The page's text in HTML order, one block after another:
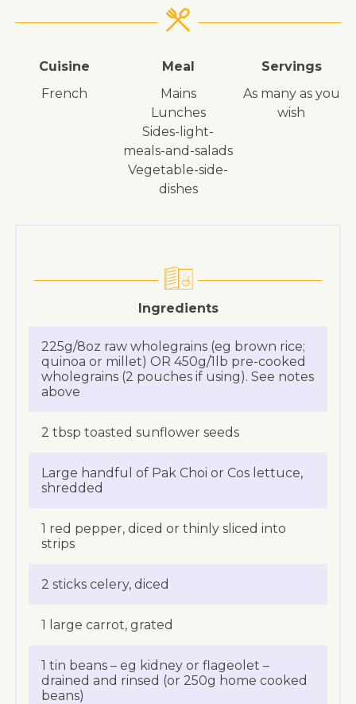
Cuisine
French
Meal
mains
lunches
sides-light-
meals-and-salads
vegetable-side-
dishes
Servings
As many as you
wish
Ingredients
225g/8oz raw wholegrains (eg brown rice;
quinoa or millet) OR 450g/1lb pre-cooked
wholegrains (2 pouches if using). See notes
above
2 tbsp toasted sunflower seeds
Large handful of Pak Choi or Cos lettuce,
shredded
1 red pepper, diced or thinly sliced into
strips
2 sticks celery, diced
1 large carrot, grated
1 tin beans – eg kidney or flageolet –
drained and rinsed (or 250g home cooked
beans)